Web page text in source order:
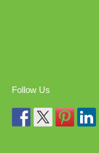
Follow Us